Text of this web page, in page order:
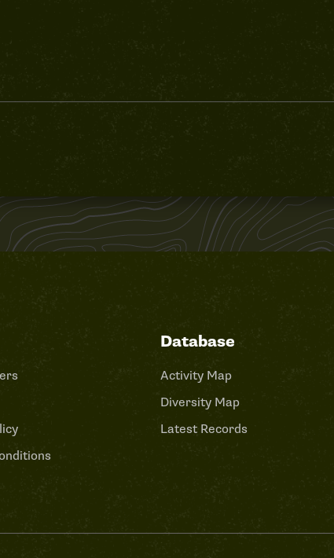
Database
Activity Map
Diversity Map
Latest Records